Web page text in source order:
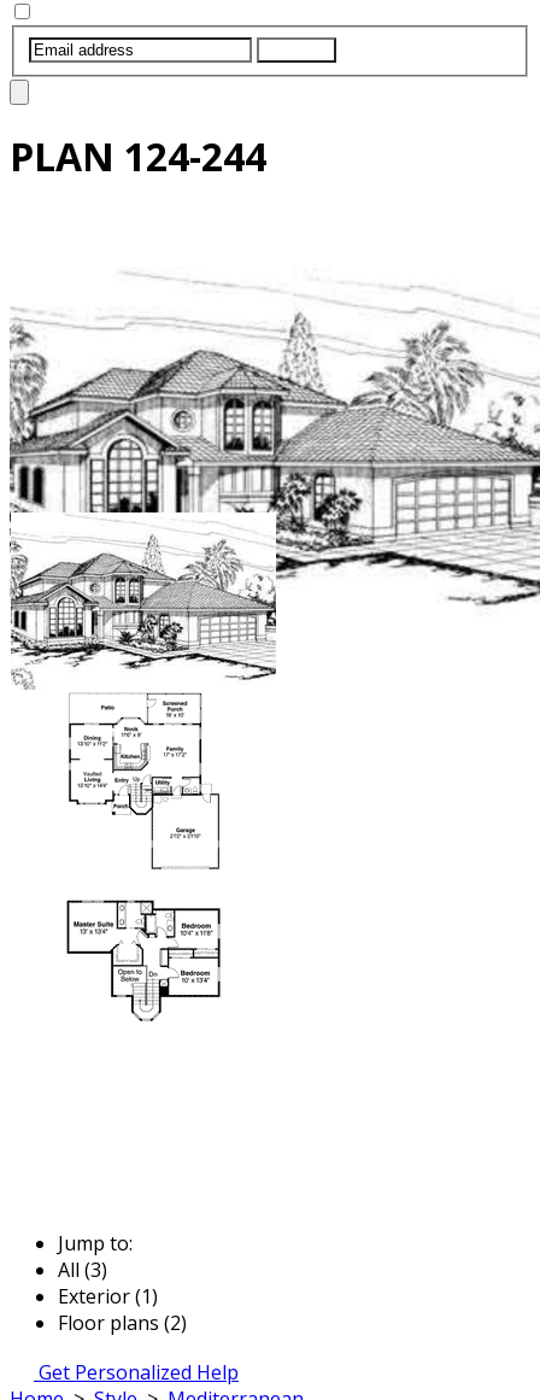
PLAN 124-244
Jump to:
All (3)
Exterior (1)
Floor plans (2)
Get Personalized Help